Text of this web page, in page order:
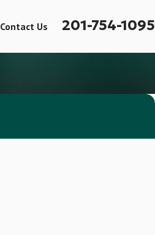
Contact Us 201-754-1095